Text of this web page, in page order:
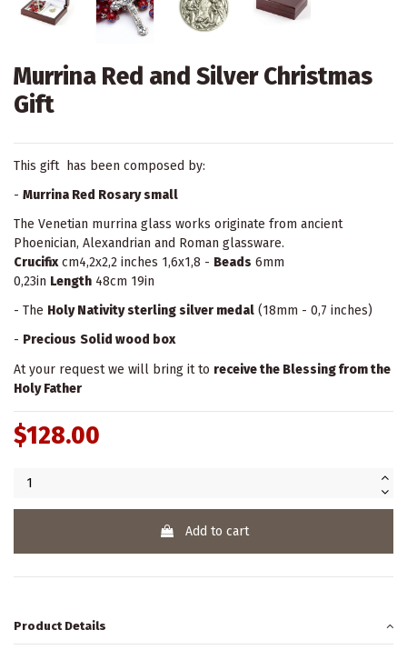
Murrina Red and Silver Christmas
Gift
This gift has been composed by:
- Murrina Red Rosary small
The Venetian murrina glass works originate from ancient
Phoenician, Alexandrian and Roman glassware.
Crucifixcm4,2x2,2 inches 1,6x1,8 - Beads 6mm
0,23in Length 48cm 19in
- The Holy Nativity sterling silver medal (18mm - 0,7 inches)
- Precious Solid wood box
At your request we will bring it to receive the Blessing from the
Holy Father
$128.00
Add to cart
Product Details